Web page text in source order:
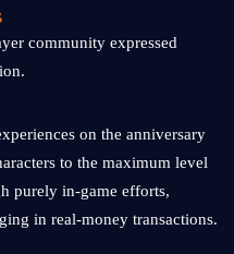
community expressed
on the anniversary
to the maximum level
purely in-game efforts,
in real-money transactions.